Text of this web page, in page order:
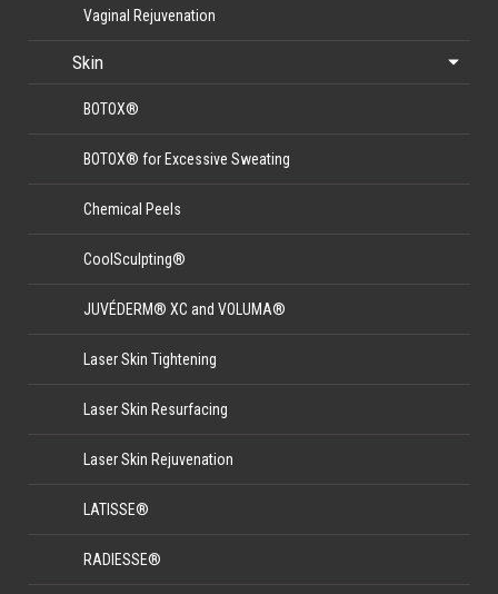
Vaginal Rejuvenation
Skin
BOTOX®
BOTOX® for Excessive Sweating
Chemical Peels
CoolSculpting®
JUVÉDERM® XC and VOLUMA®
Laser Skin Tightening
Laser Skin Resurfacing
Laser Skin Rejuvenation
LATISSE®
RADIESSE®